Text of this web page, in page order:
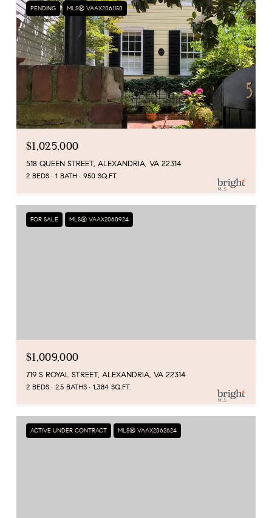
PENDING MLS® VAAX2061150
$1,025,000
518 QUEEN STREET, ALEXANDRIA, VA 22314
2 BEDS 1 BATH 950 SQ.FT.
FOR SALE MLS® VAAX2060924
$1,009,000
719 S ROYAL STREET, ALEXANDRIA, VA 22314
2 BEDS 2.5 BATHS 1,384 SQ.FT.
ACTIVE UNDER CONTRACT MLS® VAAX2062624